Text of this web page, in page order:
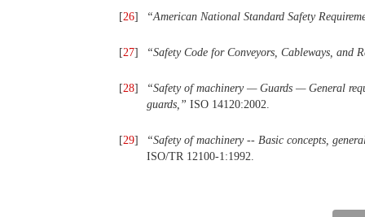
[26] “American National Standard Safety
[27] “Safety Code for Conveyors, Cableways, and
[28] “Safety of machinery — Guards — General
guards, ” ISO 14120:2002.
[29] “Safety of machinery -- Basic concepts,
ISO/TR 12100-1:1992.